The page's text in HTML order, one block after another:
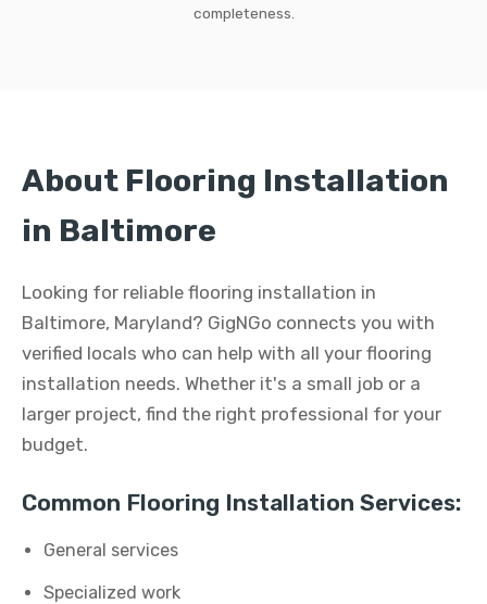
completeness.
About Flooring Installation
in Baltimore
Looking for reliable flooring installation in
Baltimore, Maryland? GigNGo connects you with
verified locals who can help with all your flooring
installation needs. Whether it's a small job or a
larger project, find the right professional for your
budget.
Common Flooring Installation Services:
General services
Specialized work